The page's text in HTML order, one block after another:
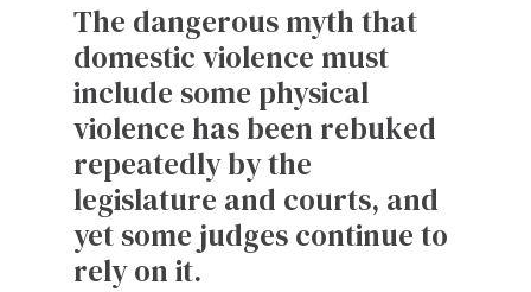
The dangerous myth that
domestic violence must
include some physical
violence has been rebuked
repeatedly by the
legislature and courts, and
yet some judges continue to
rely on it.